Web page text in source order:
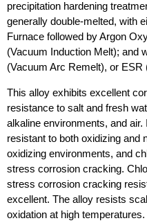
precipitation hardening
generally double-melted, with
Furnace followed by Argon
(Vacuum Induction Melt); and
(Vacuum Arc Remelt), or ESR
This alloy exhibits excellent
resistance to salt and fresh
alkaline environments, and air.
resistant to both oxidizing and
oxidizing environments, and
stress corrosion cracking.
stress corrosion cracking
excellent. The alloy resists
oxidation at high temperatures.